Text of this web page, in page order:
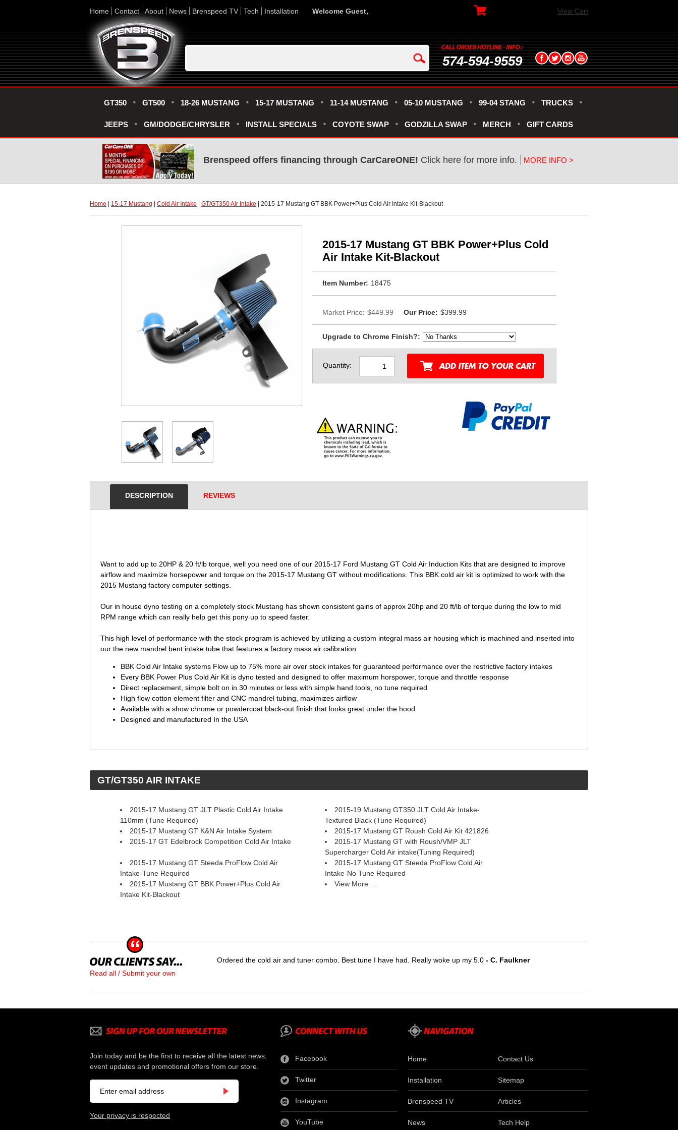
Home Contact About News Brenspeed TV Tech Installation Welcome Guest, View Cart
574-594-9559
GT350 GT500 18-26 MUSTANG 15-17 MUSTANG 11-14 MUSTANG 05-10 MUSTANG 99-04 STANG TRUCKS
JEEPS GM/DODGE/CHRYSLER INSTALL SPECIALS COYOTE SWAP GODZILLA SWAP MERCH GIFT CARDS
Brenspeed offers financing through CarCareONE! Click here for more info. MORE INFO >
Home 15-17 Mustang Cold Air Intake GT/GT350 Air Intake | 2015-17 Mustang GT BBK Power+Plus Cold Air Intake Kit-Blackout
2015-17 Mustang GT BBK Power+Plus Cold
Air Intake Kit-Blackout
Item Number: 18475
Market Price: $449.99 Our Price: $399.99
Upgrade to Chrome Finish?:
Quantity:
DESCRIPTION REVIEWS
Want to add up to 20HP & 20 ft/lb torque, well you need one of our 2015-17 Ford Mustang GT Cold Air Induction Kits that are designed to improve
airflow and maximize horsepower and torque on the 2015-17 Mustang GT without modifications. This BBK cold air kit is optimized to work with the
2015 Mustang factory computer settings.
Our in house dyno testing on a completely stock Mustang has shown consistent gains of approx 20hp and 20 ft/lb of torque during the low to mid
RPM range which can really help get this pony up to speed faster.
This high level of performance with the stock program is achieved by utilizing a custom integral mass air housing which is machined and inserted into
our the new mandrel bent intake tube that features a factory mass air calibration.
BBK Cold Air Intake systems Flow up to 75% more air over stock intakes for guaranteed performance over the restrictive factory intakes
Every BBK Power Plus Cold Air Kit is dyno tested and designed to offer maximum horspower, torque and throttle response
Direct replacement, simple bolt on in 30 minutes or less with simple hand tools, no tune required
High flow cotton element filter and CNC mandrel tubing, maximizes airflow
Available with a show chrome or powdercoat black-out finish that looks great under the hood
Designed and manufactured In the USA
GT/GT350 AIR INTAKE
2015-17 Mustang GT JLT Plastic Cold Air Intake
110mm (Tune Required)
2015-19 Mustang GT350 JLT Cold Air Intake-
Textured Black (Tune Required)
2015-17 Mustang GT K&N Air Intake System
2015-17 Mustang GT Roush Cold Air Kit 421826
2015-17 GT Edelbrock Competition Cold Air Intake
2015-17 Mustang GT with Roush/VMP JLT
Supercharger Cold Air intake(Tuning Required)
2015-17 Mustang GT Steeda ProFlow Cold Air
Intake-Tune Required
2015-17 Mustang GT Steeda ProFlow Cold Air
Intake-No Tune Required
2015-17 Mustang GT BBK Power+Plus Cold Air
Intake Kit-Blackout
View More ...
Read all / Submit your own
Ordered the cold air and tuner combo. Best tune I have had. Really woke up my 5.0 - C. Faulkner
Join today and be the first to receive all the latest news,
event updates and promotional offers from our store.
Your privacy is respected
Facebook
Twitter
Instagram
YouTube
Home Contact Us
Installation Sitemap
Brenspeed TV Articles
News Tech Help